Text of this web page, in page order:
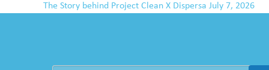
The Story behind Project Clean X Dispersa July 7, 2026